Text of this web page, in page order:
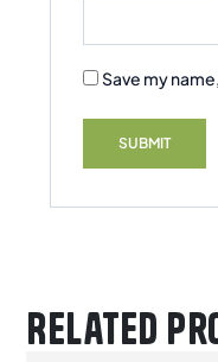
Save my
Related